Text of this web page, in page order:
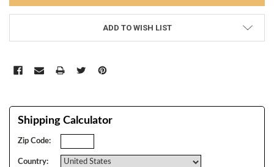
ADD TO WISH LIST
Shipping Calculator
Zip Code:
Country: